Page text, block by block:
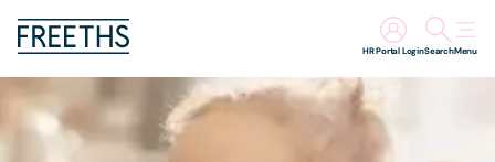
Search
HR Portal Login Menu
People